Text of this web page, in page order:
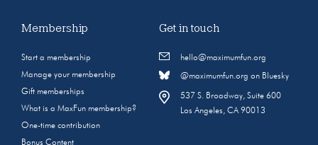
Membership
Start a membership
Manage your membership
Gift memberships
What is a MaxFun membership?
One-time contribution
Bonus Content
Get in touch
hello@maximumfun.org
@maximumfun.org on Bluesky
537 S. Broadway, Suite 600
Los Angeles, CA 90013